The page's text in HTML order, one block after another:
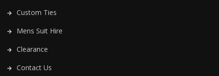
Custom Ties
Mens Suit Hire
Clearance
Contact Us